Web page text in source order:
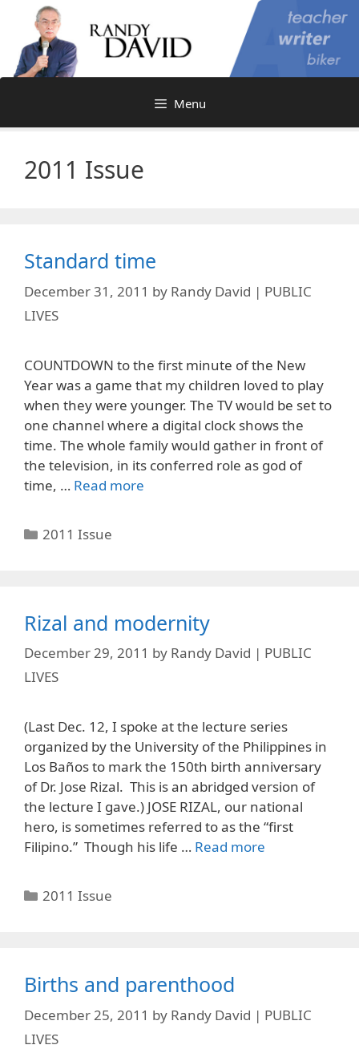
content
Menu
2011 Issue
Standard time
December 31, 2011 by Randy David | PUBLIC
LIVES
COUNTDOWN to the first minute of the New
Year was a game that my children loved to play
when they were younger. The TV would be set to
one channel where a digital clock shows the
time. The whole family would gather in front of
the television, in its conferred role as god of
time, … Read more
Categories
2011 Issue
Rizal and modernity
December 29, 2011 by Randy David | PUBLIC
LIVES
(Last Dec. 12, I spoke at the lecture series
organized by the University of the Philippines in
Los Baños to mark the 150th birth anniversary
of Dr. Jose Rizal. This is an abridged version of
the lecture I gave.) JOSE RIZAL, our national
hero, is sometimes referred to as the “first
Filipino.” Though his life … Read more
Categories
2011 Issue
Births and parenthood
December 25, 2011 by Randy David | PUBLIC
LIVES